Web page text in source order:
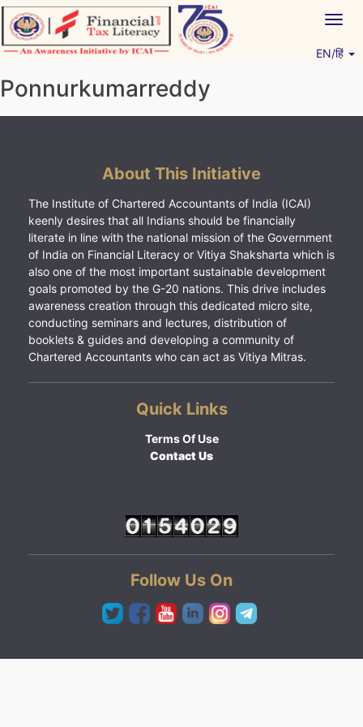
Skip
to
content
EN/हिं
Ponnurkumarreddy
About This Initiative
The Institute of Chartered Accountants of India (ICAI)
keenly desires that all Indians should be financially
literate in line with the national mission of the Government
of India on Financial Literacy or Vitiya Shaksharta which is
also one of the most important sustainable development
goals promoted by the G-20 nations. This drive includes
awareness creation through this dedicated micro site,
conducting seminars and lectures, distribution of
booklets & guides and developing a community of
Chartered Accountants who can act as Vitiya Mitras.
Quick Links
Terms Of Use
Contact Us
Follow Us On